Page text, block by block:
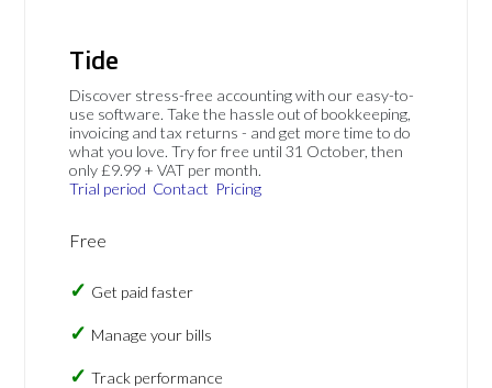
Tide
Discover stress-free accounting with our easy-to-
use software. Take the hassle out of bookkeeping,
invoicing and tax returns - and get more time to do
what you love. Try for free until 31 October, then
only £9.99 + VAT per month.
Trial period Contact Pricing
Free
Get paid faster
Manage your bills
Track performance